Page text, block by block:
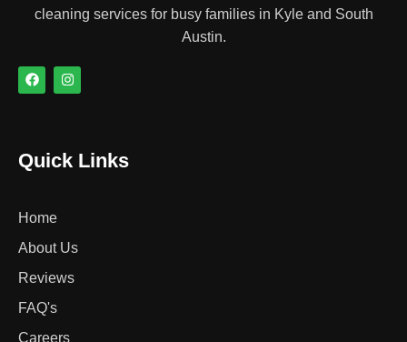
cleaning services for busy families in Kyle and South
Austin.
Quick Links
Home
About Us
Reviews
FAQ's
Careers